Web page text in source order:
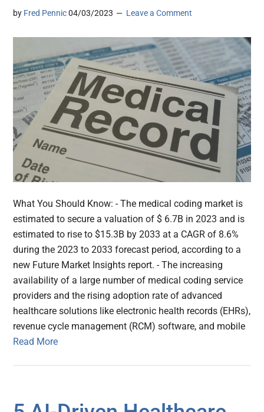
by Fred Pennic 04/03/2023 Leave a Comment
What You Should Know: - The medical coding market is
estimated to secure a valuation of $ 6.7B in 2023 and is
estimated to rise to $15.3B by 2033 at a CAGR of 8.6%
during the 2023 to 2033 forecast period, according to a
new Future Market Insights report. - The increasing
availability of a large number of medical coding service
providers and the rising adoption rate of advanced
healthcare solutions like electronic health records (EHRs),
revenue cycle management (RCM) software, and mobile
Read More